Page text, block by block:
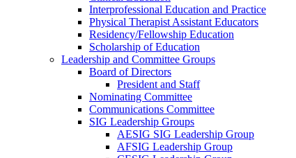
Interprofessional Education and Practice
Physical Therapist Assistant Educators
Residency/Fellowship Education
Scholarship of Education
Leadership and Committee Groups
Board of Directors
President and Staff
Nominating Committee
Communications Committee
SIG Leadership Groups
AESIG SIG Leadership Group
AFSIG Leadership Group